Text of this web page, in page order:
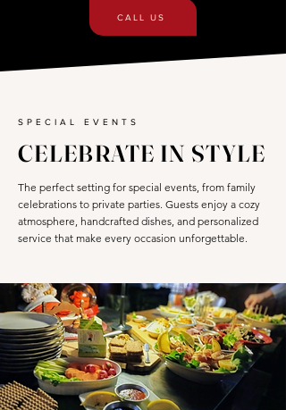
CALL US
SPECIAL EVENTS
CELEBRATE IN STYLE
The perfect setting for special events, from family
celebrations to private parties. Guests enjoy a cozy
atmosphere, handcrafted dishes, and personalized
service that make every occasion unforgettable.